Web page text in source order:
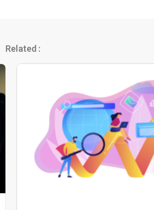
Related :